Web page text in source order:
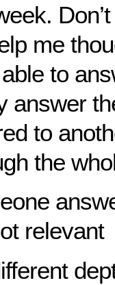
me
to
answer
to
the
relevant